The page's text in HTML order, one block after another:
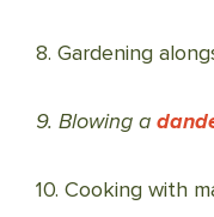
8. Gardening
9. Blowing a
10. Cooking with